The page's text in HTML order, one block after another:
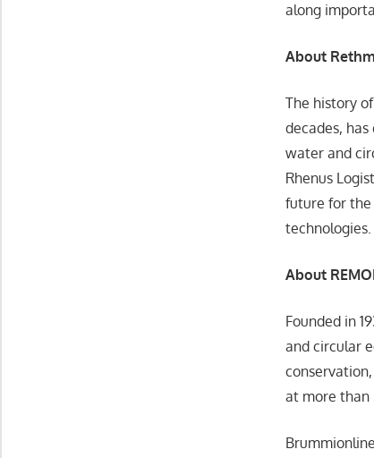
along
About
The history
decades,
water and
Rhenus
future for the
technologies.
About
Founded in
and circular
at more than
Brummionline